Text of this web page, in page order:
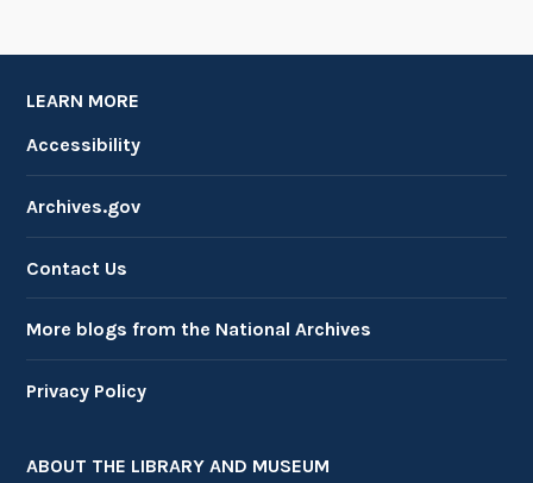
LEARN MORE
Accessibility
Archives.gov
Contact Us
More blogs from the National Archives
Privacy Policy
ABOUT THE LIBRARY AND MUSEUM